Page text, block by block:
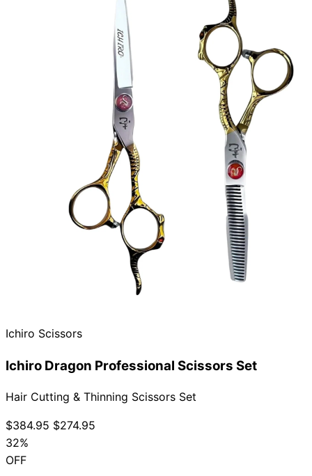
Ichiro Scissors
Ichiro Dragon Professional Scissors Set
Hair Cutting & Thinning Scissors Set
$384.95 $274.95
32%
OFF